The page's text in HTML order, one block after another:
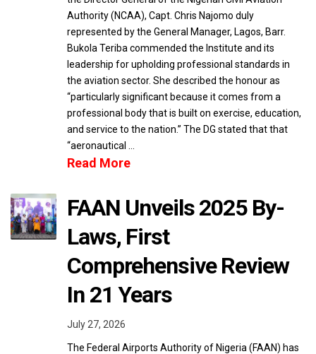
Authority (NCAA), Capt. Chris Najomo duly
represented by the General Manager, Lagos, Barr.
Bukola Teriba commended the Institute and its
leadership for upholding professional standards in
the aviation sector. She described the honour as
“particularly significant because it comes from a
professional body that is built on exercise, education,
and service to the nation.” The DG stated that that
“aeronautical …
Read More
FAAN Unveils 2025 By-
Laws, First
Comprehensive Review
In 21 Years
July 27, 2026
The Federal Airports Authority of Nigeria (FAAN) has